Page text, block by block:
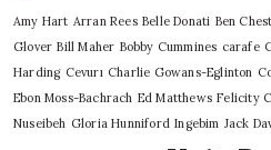
Amy Hart Arran Rees Belle Donati Ben
Glover Bill Maher Bobby Cummines carafe
Harding Cevurı Charlie Gowans-Eglinton
Ebon Moss-Bachrach Ed Matthews Felicity
Nuseibeh Gloria Hunniford Ingebim Jack